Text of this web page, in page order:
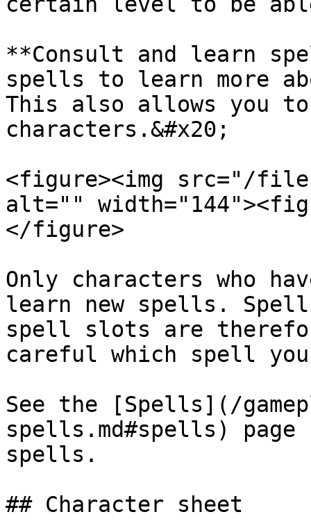
**Consult and learn
spells to learn more
This also allows you
characters.&#x20;
<figure><img src="/files/
alt=""
</figure>
Only characters who
learn new spells.
spell slots are
careful which spell
See the [Spells](/
spells.md#spells)
spells.
## Character sheet